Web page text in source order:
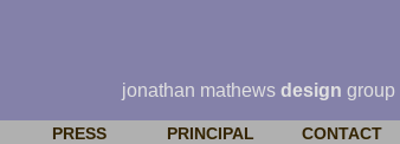
jonathan mathews design group
PRESS PRINCIPAL CONTACT